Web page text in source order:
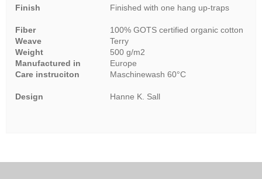
Finish
Finished with one hang up-traps
Fiber
100% GOTS certified organic cotton
Weave
Terry
Weight
500 g/m2
Manufactured in
Europe
Care instruciton
Maschinewash 60°C
Design Hanne K. Sall